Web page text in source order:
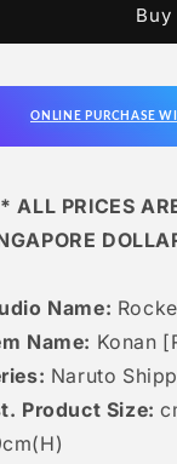
[ROC-
ONLINE PURCHASE
ALL PRICES
Name:
Name: Konan
Naruto
Product Size: